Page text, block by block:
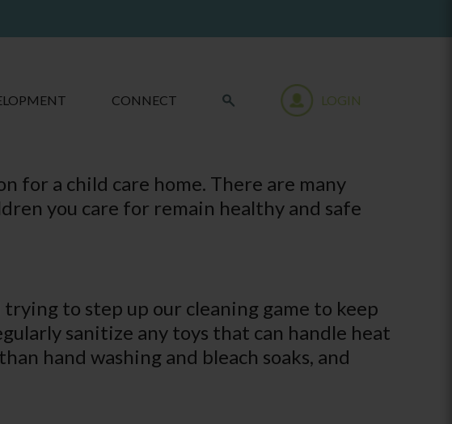
CONNECT LOGIN
for a child care home. There are many
you care for remain healthy and safe
trying to step up our cleaning game to keep
sanitize any toys that can handle heat
hand washing and bleach soaks, and